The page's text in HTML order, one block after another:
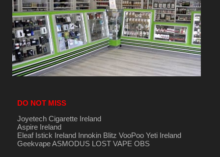
DO NOT MISS
Joyetech Cigarette Ireland
Aspire Ireland
Eleaf Istick Ireland Innokin Blitz VooPoo Yeti Ireland
GeekvapeASMODUS LOST VAPE OBS